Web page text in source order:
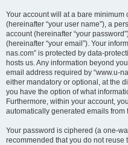
Your account will at a bare
(hereinafter “your user name”), a
account (hereinafter “your
(hereinafter “your email”). Your
nas.com” is protected by data-
hosts us. Any information beyond
email address required by “www.u-
either mandatory or optional, at the
you have the option of what
Furthermore, within your account,
automatically generated emails from
Your password is ciphered (a one-
recommended that you do not